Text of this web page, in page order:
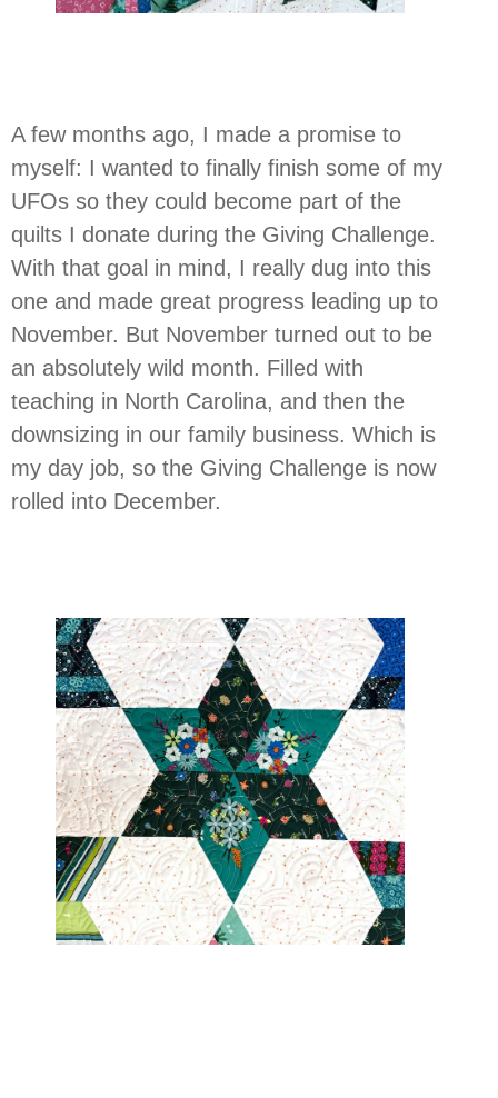
A few months ago, I made a promise to
myself: I wanted to finally finish some of my
UFOs so they could become part of the
quilts I donate during the Giving Challenge.
With that goal in mind, I really dug into this
one and made great progress leading up to
November. But November turned out to be
an absolutely wild month. Filled with
teaching in North Carolina, and then the
downsizing in our family business. Which is
my day job, so the Giving Challenge is now
rolled into December.